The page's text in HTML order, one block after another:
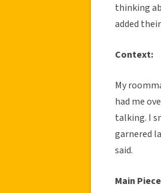
thinking
added
Context:
My
had me
talking. I
garnered
said.
Main